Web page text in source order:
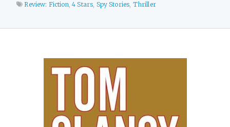
Review: Fiction,4 Stars, Spy Stories, Thriller